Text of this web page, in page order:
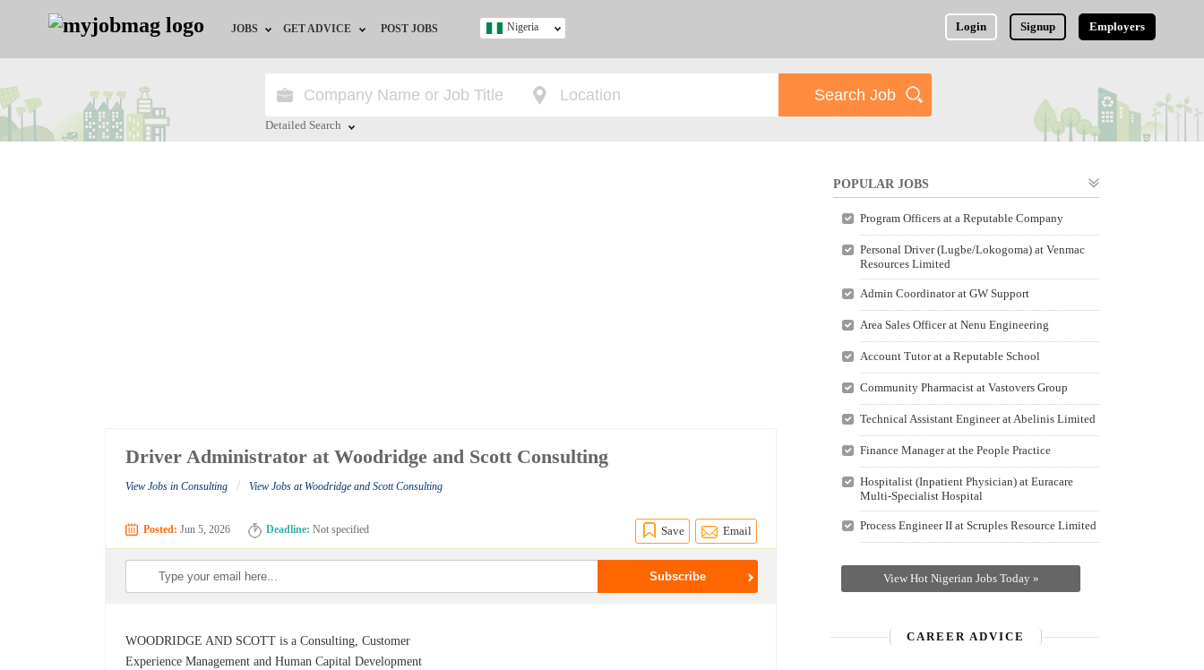
JOBS
Jobs by Location
GET ADVICE
HR/Recruiter Advice
POST JOBS Login Signup Employers
Nigeria
Detailed Search
Driver Administrator at Woodridge and Scott Consulting
View Jobs in Consulting / View Jobs at Woodridge and Scott Consulting
Posted: Jun 5, 2026 Deadline: Not specified Save Email
WOODRIDGE AND SCOTT is a Consulting, Customer
Experience Management and Human Capital Development
POPULAR JOBS
Program Officers at a Reputable Company
Personal Driver (Lugbe/Lokogoma) at Venmac
Resources Limited
Admin Coordinator at GW Support
Area Sales Officer at Nenu Engineering
Account Tutor at a Reputable School
Community Pharmacist at Vastovers Group
Technical Assistant Engineer at Abelinis Limited
Finance Manager at the People Practice
Hospitalist (Inpatient Physician) at Euracare
Multi-Specialist Hospital
Process Engineer II at Scruples Resource Limited
View Hot Nigerian Jobs Today »
CAREER ADVICE